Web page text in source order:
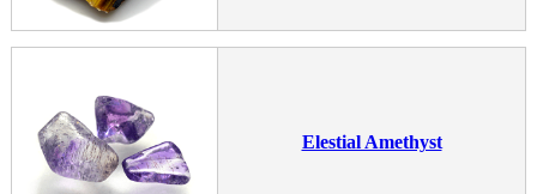
Elestial Amethyst